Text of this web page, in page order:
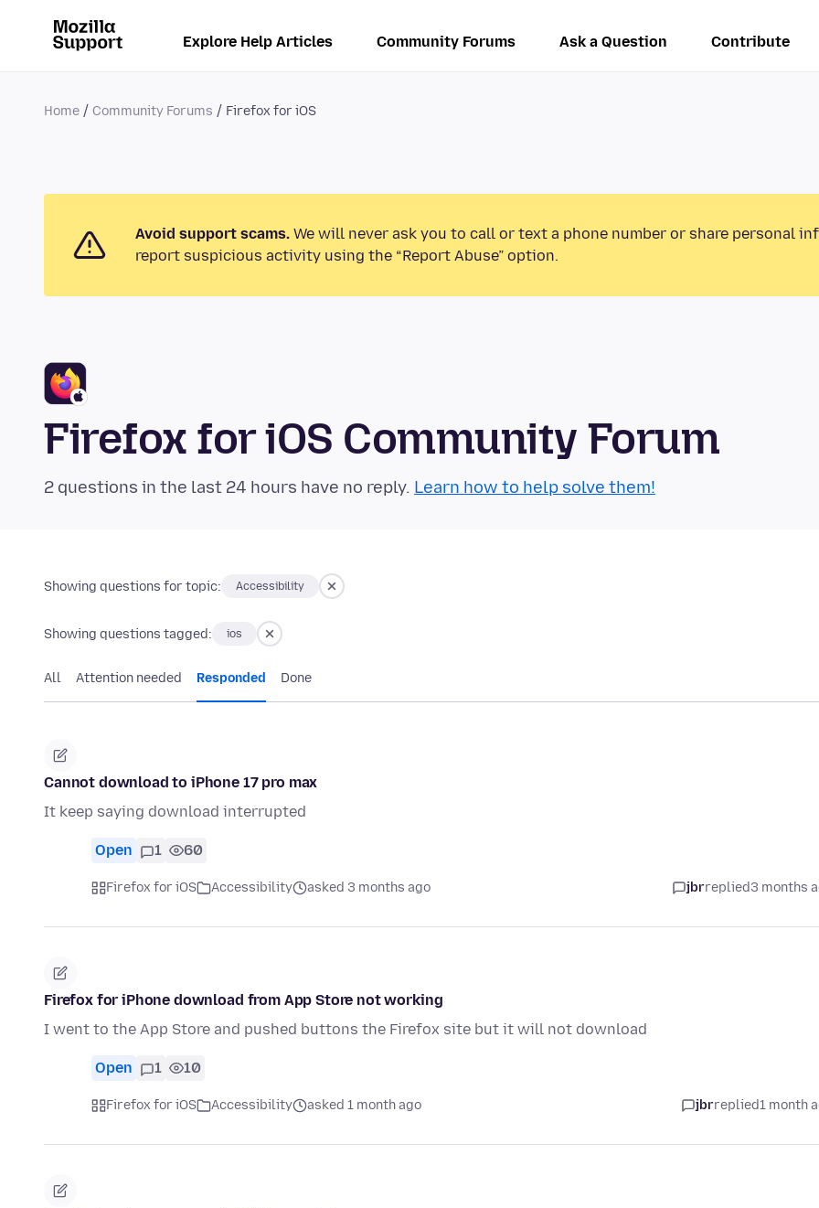
Explore Help Articles Community Forums Ask a Question Contribute
Home Community Forums Firefox for iOS
Avoid support scams. We will never ask you to call or text a phone number or share personal
report suspicious activity using the “Report Abuse” option.
Firefox for iOS Community Forum
2 questions in the last 24 hours have no reply. Learn how to help solve them!
Showing questions for topic: Accessibility
Showing questions tagged: ios
All Attention needed Responded Done
Cannot download to iPhone 17 pro max
It keep saying download interrupted
Open 1 60
Firefox for iOS Accessibility asked 3 months ago jbrreplied3 months
Firefox for iPhone download from App Store not working
I went to the App Store and pushed buttons the Firefox site but it will not download
Open 1 10
Firefox for iOS Accessibility asked 1 month ago jbrreplied1 month